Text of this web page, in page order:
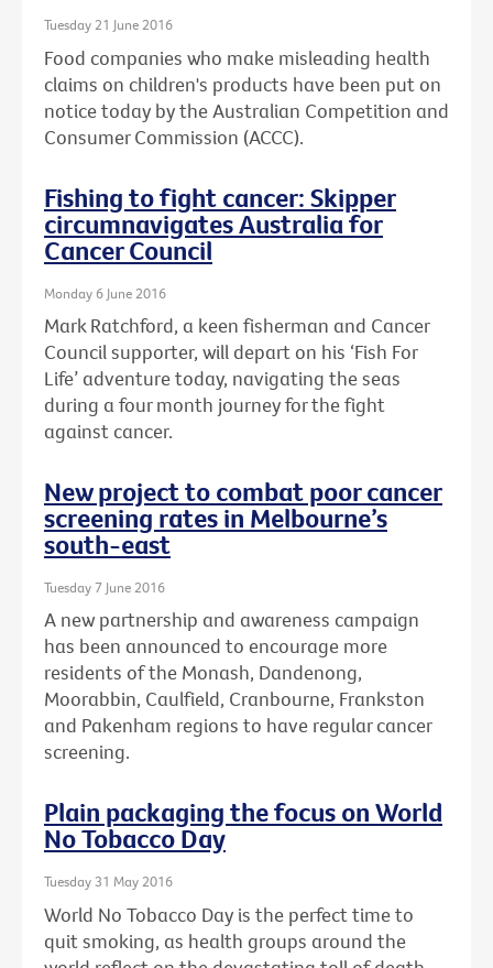
Tuesday 21 June 2016
Food companies who make misleading health
claims on children's products have been put on
notice today by the Australian Competition and
Consumer Commission (ACCC).
Fishing to fight cancer: Skipper
circumnavigates Australia for
Cancer Council
Monday 6 June 2016
Mark Ratchford, a keen fisherman and Cancer
Council supporter, will depart on his ‘Fish For
Life’ adventure today, navigating the seas
during a four month journey for the fight
against cancer.
New project to combat poor cancer
screening rates in Melbourne’s
south-east
Tuesday 7 June 2016
A new partnership and awareness campaign
has been announced to encourage more
residents of the Monash, Dandenong,
Moorabbin, Caulfield, Cranbourne, Frankston
and Pakenham regions to have regular cancer
screening.
Plain packaging the focus on World
No Tobacco Day
Tuesday 31 May 2016
World No Tobacco Day is the perfect time to
quit smoking, as health groups around the